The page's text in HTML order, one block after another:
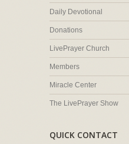
Daily Devotional
Donations
LivePrayer Church
Members
Miracle Center
The LivePrayer Show
QUICK CONTACT